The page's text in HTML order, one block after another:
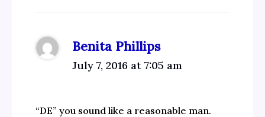
Benita Phillips
July 7, 2016 at 7:05 am
“DE” you sound like a reasonable man.